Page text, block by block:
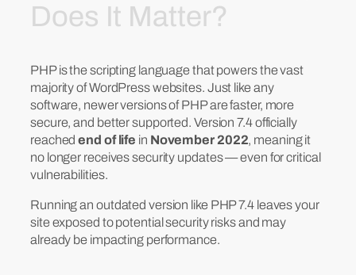
Does It Matter?
PHP is the scripting language that powers the vast
majority of WordPress websites. Just like any
software, newer versions of PHP are faster, more
secure, and better supported. Version 7.4 officially
reachedend of life in November 2022, meaning it
no longer receives security updates — even for critical
vulnerabilities.
Running an outdated version like PHP 7.4 leaves your
site exposed to potential security risks and may
already be impacting performance.